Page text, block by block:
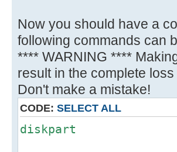
Now you should have a
following commands can
**** WARNING ****
result in the complete
Don't make a mistake!
CODE: SELECT ALL
diskpart